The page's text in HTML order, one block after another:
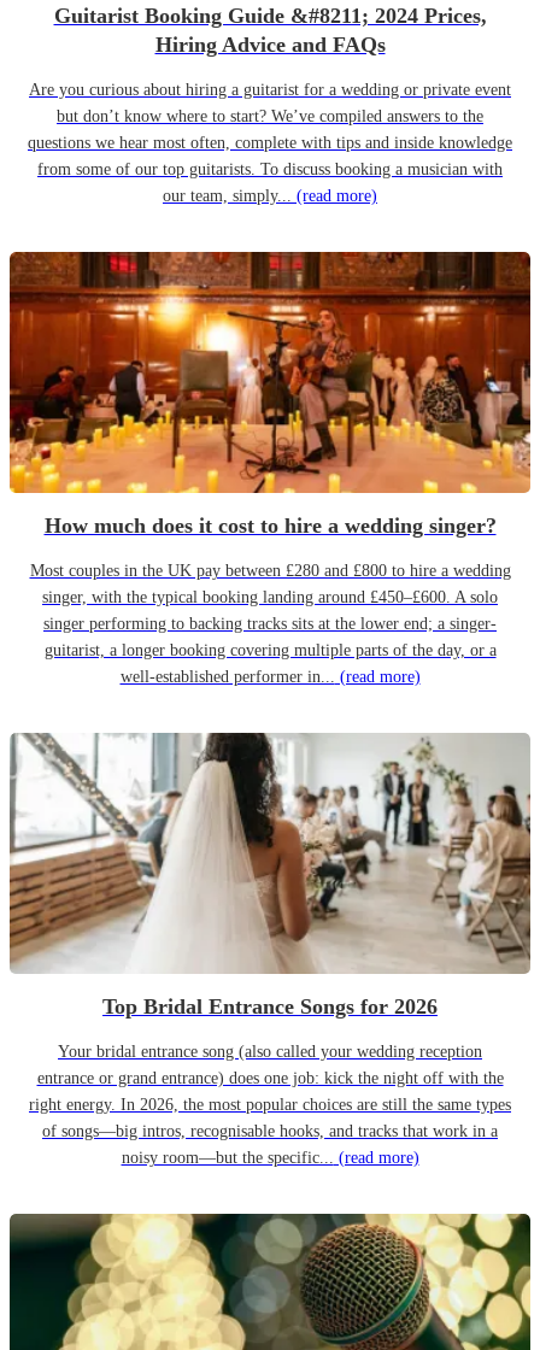
Guitarist Booking Guide &#8211; 2024 Prices,
Hiring Advice and FAQs
Are you curious about hiring a guitarist for a wedding or private event
but don’t know where to start? We’ve compiled answers to the
questions we hear most often, complete with tips and inside knowledge
from some of our top guitarists. To discuss booking a musician with
our team, simply... (read more)
How much does it cost to hire a wedding singer?
Most couples in the UK pay between £280 and £800 to hire a wedding
singer, with the typical booking landing around £450–£600. A solo
singer performing to backing tracks sits at the lower end; a singer-
guitarist, a longer booking covering multiple parts of the day, or a
well-established performer in... (read more)
Top Bridal Entrance Songs for 2026
Your bridal entrance song (also called your wedding reception
entrance or grand entrance) does one job: kick the night off with the
right energy. In 2026, the most popular choices are still the same types
of songs—big intros, recognisable hooks, and tracks that work in a
noisy room—but the specific... (read more)